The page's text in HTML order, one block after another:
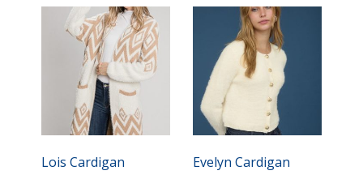
Lois Cardigan Evelyn Cardigan